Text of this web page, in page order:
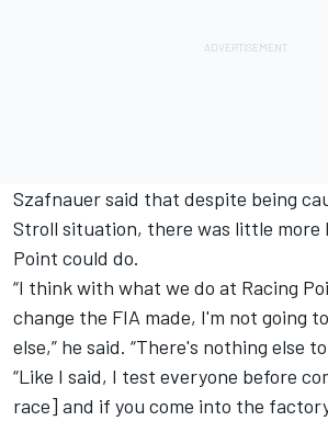
Szafnauer said that despite being
Stroll situation, there was little more
Point could do.
“I think with what we do at Racing
change the FIA made, I'm not going
else,” he said. “There's nothing else
“Like I said, I test everyone before
race] and if you come into the